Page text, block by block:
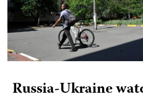
Russia-Ukraine